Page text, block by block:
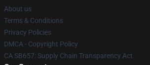
About us
Terms & Conditions
Privacy Policies
DMCA - Copyright Policy
CA SB657: Supply Chain Transparency Act